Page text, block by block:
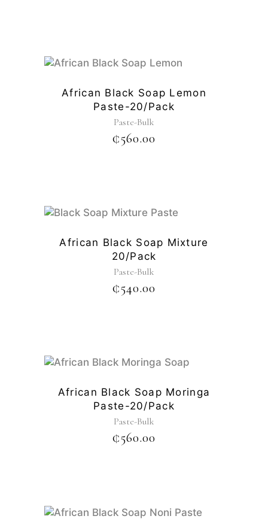
African Black Soap Lemon
Paste-20/pack
Paste-Bulk
₵560.00
African Black Soap Mixture
20/pack
Paste-Bulk
₵540.00
African Black Soap Moringa
Paste-20/pack
Paste-Bulk
₵560.00